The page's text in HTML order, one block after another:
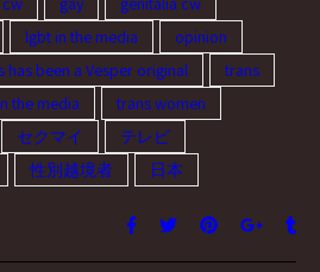
lgbt in the media
opinion
has been a Vesper original
trans
the media
trans women
セクマイ
テレビ
性別越境者 日本